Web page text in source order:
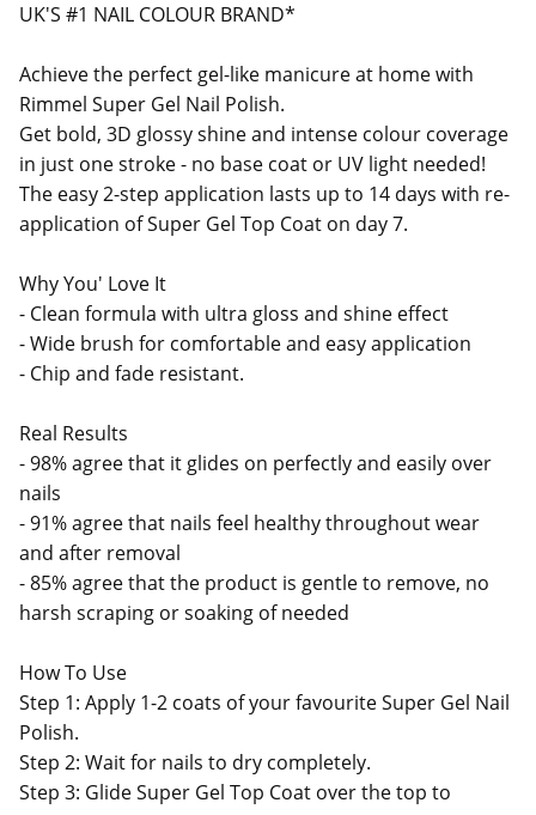
UK'S #1 NAIL COLOUR BRAND*
Achieve the perfect gel-like manicure at home with
Rimmel Super Gel Nail Polish.
Get bold, 3D glossy shine and intense colour coverage
in just one stroke - no base coat or UV light needed!
The easy 2-step application lasts up to 14 days with re-
application of Super Gel Top Coat on day 7.
Why You' Love It
- Clean formula with ultra gloss and shine effect
- Wide brush for comfortable and easy application
- Chip and fade resistant.
Real Results
- 98% agree that it glides on perfectly and easily over
nails
- 91% agree that nails feel healthy throughout wear
and after removal
- 85% agree that the product is gentle to remove, no
harsh scraping or soaking of needed
How To Use
Step 1: Apply 1-2 coats of your favourite Super Gel Nail
Polish.
Step 2: Wait for nails to dry completely.
Step 3: Glide Super Gel Top Coat over the top to